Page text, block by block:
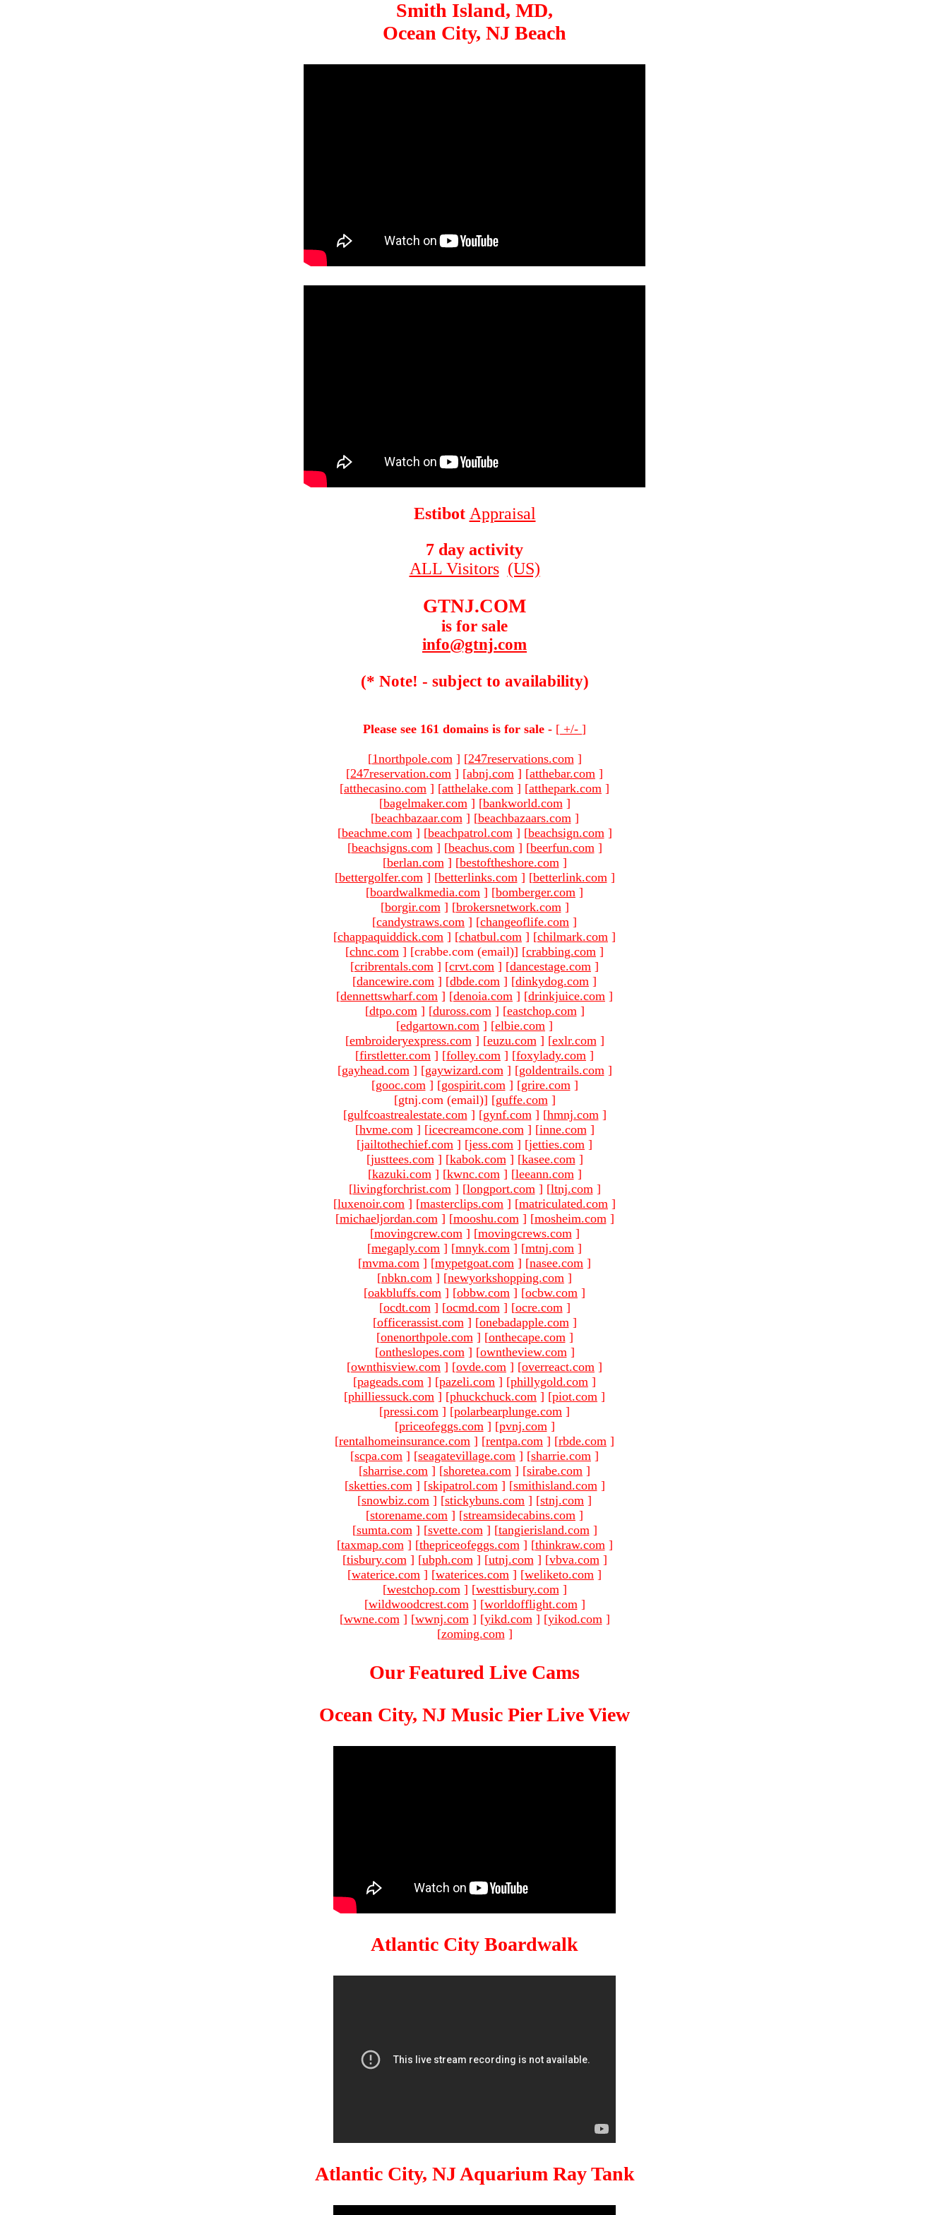
Smith Island, MD,
Ocean City, NJ Beach
Estibot Appraisal
7 day activity
ALL Visitors (US)
GTNJ.COM
is for sale
info@gtnj.com
(* Note! - subject to availability)
Please see 161 domains is for sale - [ +/- ]
[1northpole.com ] [247reservations.com ]
[247reservation.com ] [abnj.com ] [atthebar.com ]
[atthecasino.com ] [atthelake.com ] [atthepark.com ]
[bagelmaker.com ] [bankworld.com ]
[beachbazaar.com ] [beachbazaars.com ]
[beachme.com ] [beachpatrol.com ] [beachsign.com ]
[beachsigns.com ] [beachus.com ] [beerfun.com ]
[berlan.com ] [bestoftheshore.com ]
[bettergolfer.com ] [betterlinks.com ] [betterlink.com ]
[boardwalkmedia.com ] [bomberger.com ]
[borgir.com ] [brokersnetwork.com ]
[candystraws.com ] [changeoflife.com ]
[chappaquiddick.com ] [chatbul.com ] [chilmark.com ]
[chnc.com ] [crabbe.com (email)] [crabbing.com ]
[cribrentals.com ] [crvt.com ] [dancestage.com ]
[dancewire.com ] [dbde.com ] [dinkydog.com ]
[dennettswharf.com ] [denoia.com ] [drinkjuice.com ]
[dtpo.com ] [duross.com ] [eastchop.com ]
[edgartown.com ] [elbie.com ]
[embroideryexpress.com ] [euzu.com ] [exlr.com ]
[firstletter.com ] [folley.com ] [foxylady.com ]
[gayhead.com ] [gaywizard.com ] [goldentrails.com ]
[gooc.com ] [gospirit.com ] [grire.com ]
[gtnj.com (email)] [guffe.com ]
[gulfcoastrealestate.com ] [gynf.com ] [hmnj.com ]
[hvme.com ] [icecreamcone.com ] [inne.com ]
[jailtothechief.com ] [jess.com ] [jetties.com ]
[justtees.com ] [kabok.com ] [kasee.com ]
[kazuki.com ] [kwnc.com ] [leeann.com ]
[livingforchrist.com ] [longport.com ] [ltnj.com ]
[luxenoir.com ] [masterclips.com ] [matriculated.com ]
[michaeljordan.com ] [mooshu.com ] [mosheim.com ]
[movingcrew.com ] [movingcrews.com ]
[megaply.com ] [mnyk.com ] [mtnj.com ]
[mvma.com ] [mypetgoat.com ] [nasee.com ]
[nbkn.com ] [newyorkshopping.com ]
[oakbluffs.com ] [obbw.com ] [ocbw.com ]
[ocdt.com ] [ocmd.com ] [ocre.com ]
[officerassist.com ] [onebadapple.com ]
[onenorthpole.com ] [onthecape.com ]
[ontheslopes.com ] [owntheview.com ]
[ownthisview.com ] [ovde.com ] [overreact.com ]
[pageads.com ] [pazeli.com ] [phillygold.com ]
[philliessuck.com ] [phuckchuck.com ] [piot.com ]
[pressi.com ] [polarbearplunge.com ]
[priceofeggs.com ] [pvnj.com ]
[rentalhomeinsurance.com ] [rentpa.com ] [rbde.com ]
[scpa.com ] [seagatevillage.com ] [sharrie.com ]
[sharrise.com ] [shoretea.com ] [sirabe.com ]
[sketties.com ] [skipatrol.com ] [smithisland.com ]
[snowbiz.com ] [stickybuns.com ] [stnj.com ]
[storename.com ] [streamsidecabins.com ]
[sumta.com ] [svette.com ] [tangierisland.com ]
[taxmap.com ] [thepriceofeggs.com ] [thinkraw.com ]
[tisbury.com ] [ubph.com ] [utnj.com ] [vbva.com ]
[waterice.com ] [waterices.com ] [weliketo.com ]
[westchop.com ] [westtisbury.com ]
[wildwoodcrest.com ] [worldofflight.com ]
[wwne.com ] [wwnj.com ] [yikd.com ] [yikod.com ]
[zoming.com ]
Our Featured Live Cams
Ocean City, NJ Music Pier Live View
Atlantic City Boardwalk
Atlantic City, NJ Aquarium Ray Tank